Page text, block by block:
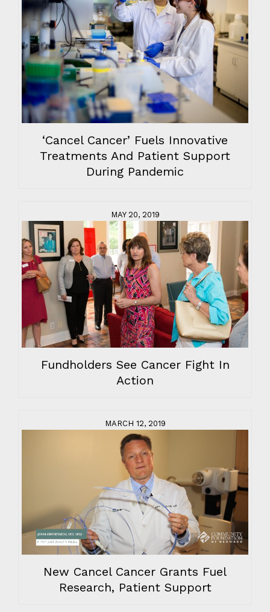
‘Cancel Cancer’ Fuels Innovative
Treatments And Patient Support
During Pandemic
MAY 20, 2019
Fundholders See Cancer Fight In
Action
MARCH 12, 2019
New Cancel Cancer Grants Fuel
Research, Patient Support